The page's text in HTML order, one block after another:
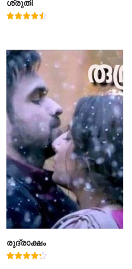
ശ്രുതി
രുദ്രാക്ഷം